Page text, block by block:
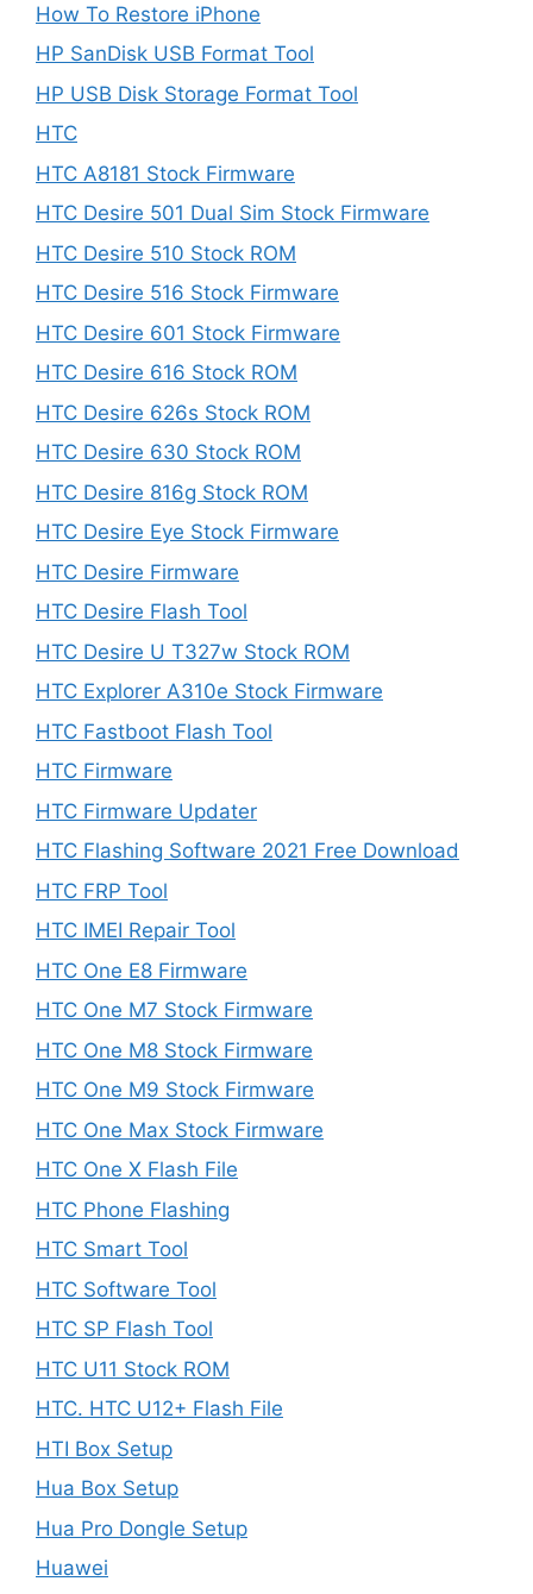
How To Restore iPhone
HP SanDisk USB Format Tool
HP USB Disk Storage Format Tool
HTC
HTC A8181 Stock Firmware
HTC Desire 501 Dual Sim Stock Firmware
HTC Desire 510 Stock ROM
HTC Desire 516 Stock Firmware
HTC Desire 601 Stock Firmware
HTC Desire 616 Stock ROM
HTC Desire 626s Stock ROM
HTC Desire 630 Stock ROM
HTC Desire 816g Stock ROM
HTC Desire Eye Stock Firmware
HTC Desire Firmware
HTC Desire Flash Tool
HTC Desire U T327w Stock ROM
HTC Explorer A310e Stock Firmware
HTC Fastboot Flash Tool
HTC Firmware
HTC Firmware Updater
HTC Flashing Software 2021 Free Download
HTC FRP Tool
HTC IMEI Repair Tool
HTC One E8 Firmware
HTC One M7 Stock Firmware
HTC One M8 Stock Firmware
HTC One M9 Stock Firmware
HTC One Max Stock Firmware
HTC One X Flash File
HTC Phone Flashing
HTC Smart Tool
HTC Software Tool
HTC SP Flash Tool
HTC U11 Stock ROM
HTC. HTC U12+ Flash File
HTI Box Setup
Hua Box Setup
Hua Pro Dongle Setup
Huawei